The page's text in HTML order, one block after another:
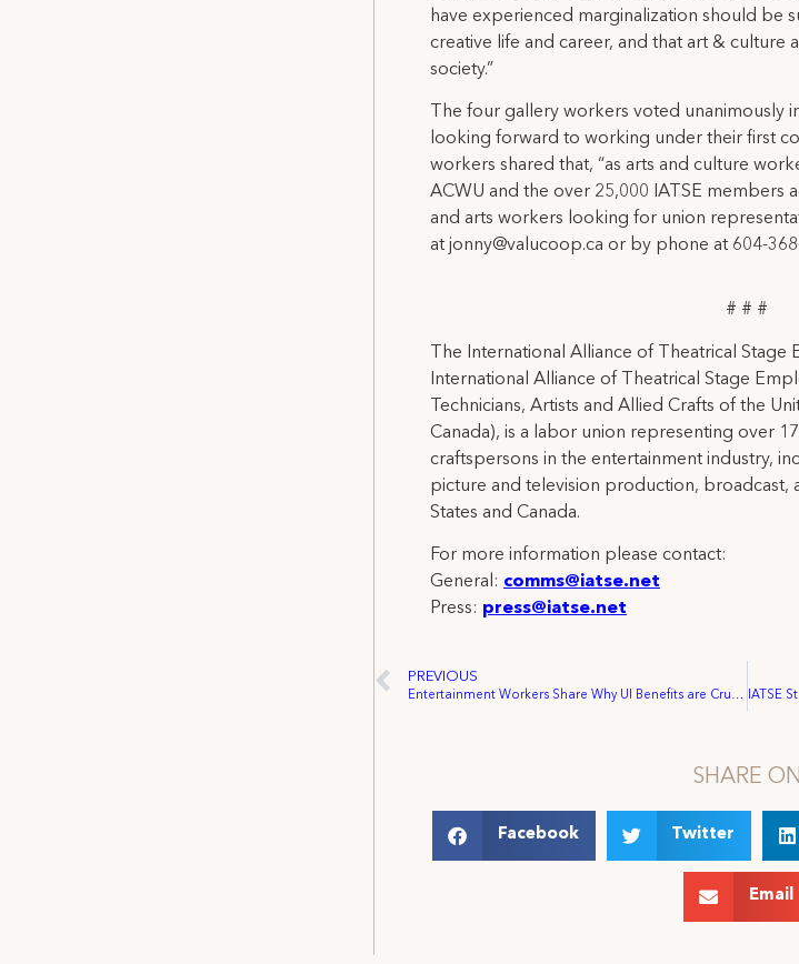
have experienced marginalization should be
creative life and career, and that art & culture
society.”
The four gallery workers voted unanimously
looking forward to working under their first
workers shared that, “as arts and culture
ACWU and the over 25,000 IATSE members
and arts workers looking for union
at jonny@valucoop.ca or by phone at 604-
# # #
The International Alliance of Theatrical Stage
International Alliance of Theatrical Stage
Technicians, Artists and Allied Crafts of the
Canada), is a labor union representing over
craftspersons in the entertainment industry,
picture and television production, broadcast,
States and Canada.
For more information please contact:
General: comms@iatse.net
Press: press@iatse.net
PREVIOUS
Entertainment Workers Share Why UI Benefits are Crucial for Families, Urge Congress to Act
SHARE ON
Facebook Twitter
Email